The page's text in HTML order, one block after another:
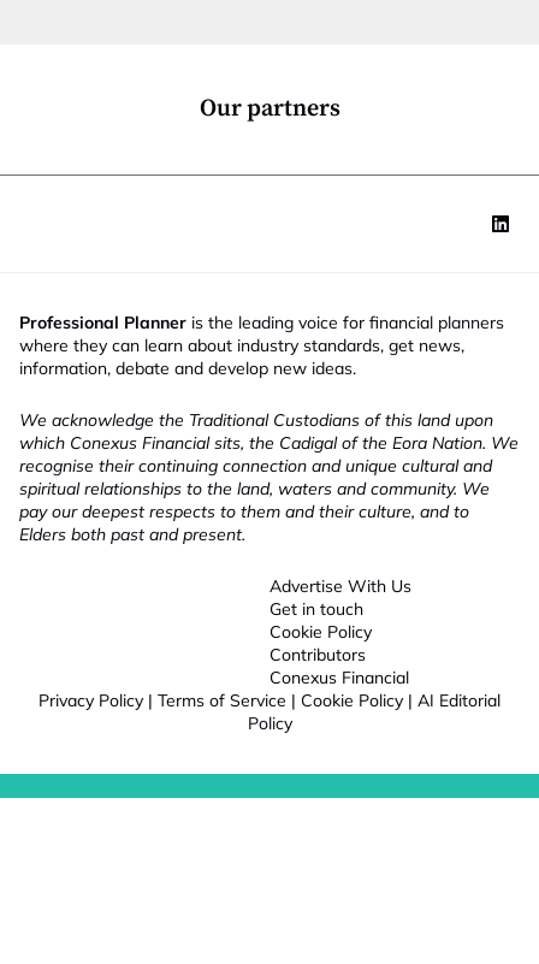
Our partners
Professional Planner is the leading voice for financial planners
where they can learn about industry standards, get news,
information, debate and develop new ideas.
We acknowledge the Traditional Custodians of this land upon
which Conexus Financial sits, the Cadigal of the Eora Nation. We
recognise their continuing connection and unique cultural and
spiritual relationships to the land, waters and community. We
pay our deepest respects to them and their culture, and to
Elders both past and present.
Advertise With Us
Get in touch
Cookie Policy
Contributors
Conexus Financial
Privacy Policy | Terms of Service | Cookie Policy | AI Editorial
Policy